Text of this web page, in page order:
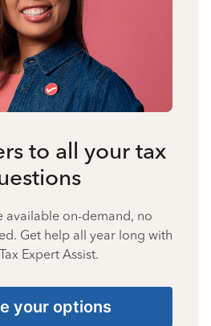
to all your tax
available on-demand, no
Get help all year long with
Expert Assist.
your options